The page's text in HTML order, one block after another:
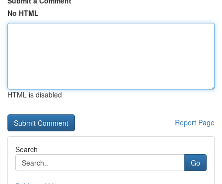
No HTML
HTML is disabled
Report Page
Search
Go